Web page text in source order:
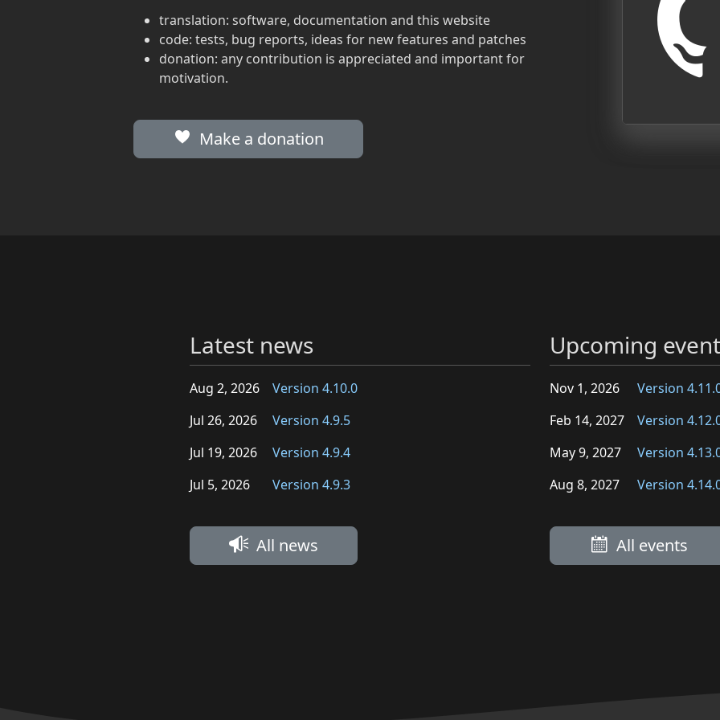
translation: software, documentation and this website
code: tests, bug reports, ideas for new features and patches
donation: any contribution is appreciated and important for
motivation.
Make a donation
Latest news
Aug 2, 2026
Version 4.10.0
Jul 26, 2026
Version 4.9.5
Jul 19, 2026
Version 4.9.4
Jul 5, 2026
Version 4.9.3
All news
Upcoming
Nov 1, 2026
Version
Feb 14, 2027
Version
May 9, 2027
Version
Aug 8, 2027
Version
All events